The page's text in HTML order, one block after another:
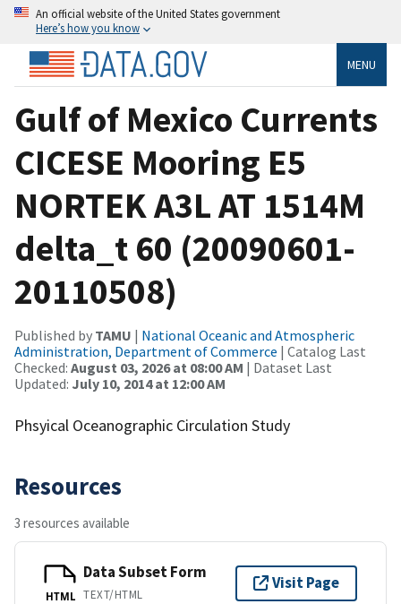
An official website of the United States government
Here’s how you know
MENU
Gulf of Mexico Currents
CICESE Mooring E5
NORTEK A3L AT 1514M
delta_t 60 (20090601-
20110508)
Published by TAMU | National Oceanic and Atmospheric
Administration, Department of Commerce | Catalog Last
Checked: August 03, 2026 at 08:00 AM | Dataset Last
Updated: July 10, 2014 at 12:00 AM
Phsyical Oceanographic Circulation Study
Resources
3 resources available
HTML
Data Subset Form
TEXT/HTML
Visit Page